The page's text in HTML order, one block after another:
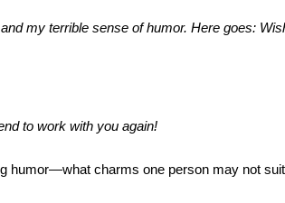
my terrible sense of humor. Here goes:
to work with you again!
humor—what charms one person may not suit